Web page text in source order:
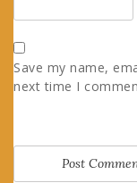
Save my name,
next time I